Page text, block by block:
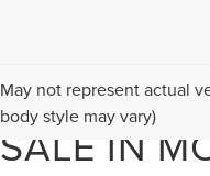
May not represent actual
body style may vary)
NEW
SALE IN